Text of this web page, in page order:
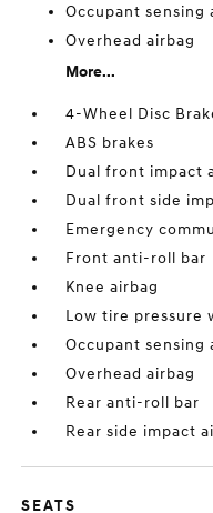
Occupant sensing
Overhead airbag
More...
4-Wheel Disc
ABS brakes
Dual front impact
Dual front side
Emergency
Front anti-roll bar
Knee airbag
Low tire pressure
Occupant sensing
Overhead airbag
Rear anti-roll bar
Rear side impact
SEATS